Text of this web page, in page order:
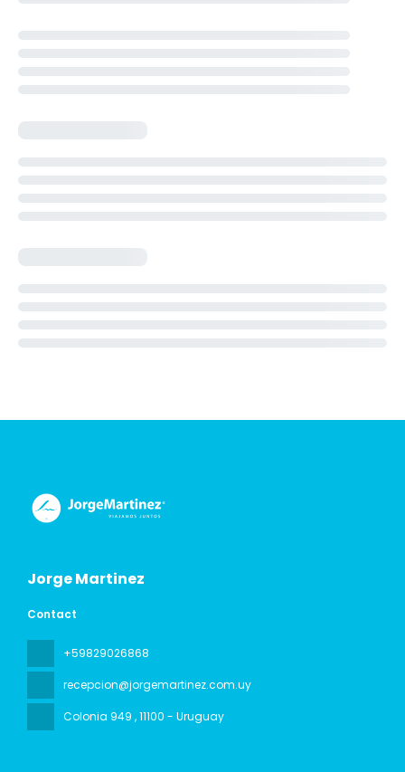
Jorge Martinez
Contact
+59829026868
recepcion@jorgemartinez.com.uy
Colonia 949 , 11100 - Uruguay